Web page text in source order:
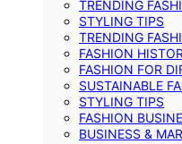
TRENDING
STYLING TIPS
TRENDING
FASHION
FASHION FOR
SUSTAINABLE
STYLING TIPS
FASHION
BUSINESS &